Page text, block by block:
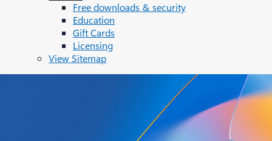
Free downloads & security
Education
Gift Cards
Licensing
View Sitemap